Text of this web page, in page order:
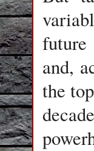
future
and,
the